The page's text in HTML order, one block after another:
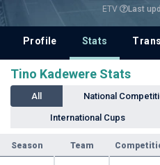
ETV Last
Profile Stats
Tino Kadewere Stats
All National
International Cups
Season Team